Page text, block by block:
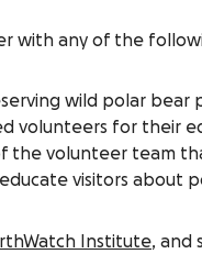
with any of the
wild polar bear
volunteers for their
the volunteer team
visitors about
Institute, and